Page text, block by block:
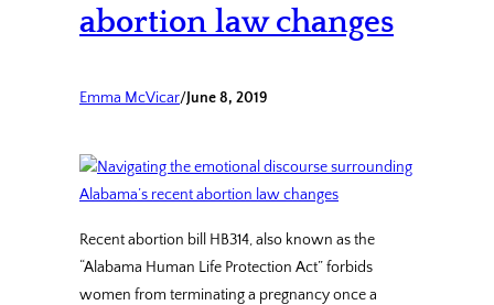
abortion law changes
Emma McVicar/June 8, 2019
Recent abortion bill HB314, also known as the
“Alabama Human Life Protection Act” forbids
women from terminating a pregnancy once a